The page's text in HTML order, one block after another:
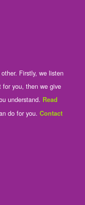
Firstly, we listen
for you, then we give
understand. Read
do for you. Contact